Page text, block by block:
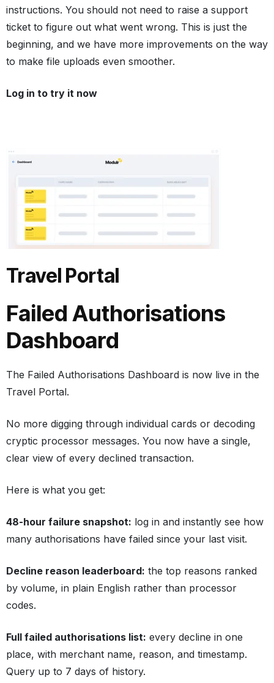
instructions. You should not need to raise a support
ticket to figure out what went wrong. This is just the
beginning, and we have more improvements on the way
to make file uploads even smoother.
Log in to try it now
Travel Portal
Failed Authorisations
Dashboard
The Failed Authorisations Dashboard is now live in the
Travel Portal.
No more digging through individual cards or decoding
cryptic processor messages. You now have a single,
clear view of every declined transaction.
Here is what you get:
48-hour failure snapshot: log in and instantly see how
many authorisations have failed since your last visit.
Decline reason leaderboard: the top reasons ranked
by volume, in plain English rather than processor
codes.
Full failed authorisations list: every decline in one
place, with merchant name, reason, and timestamp.
Query up to 7 days of history.